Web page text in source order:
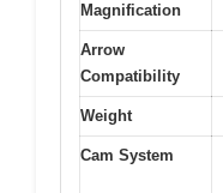
Magnification
Arrow
Compatibility
Weight
Cam System